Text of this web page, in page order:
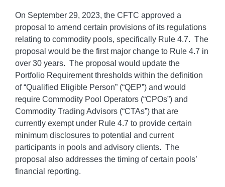
On September 29, 2023, the CFTC approved a
proposal to amend certain provisions of its regulations
relating to commodity pools, specifically Rule 4.7. The
proposal would be the first major change to Rule 4.7 in
over 30 years. The proposal would update the
Portfolio Requirement thresholds within the definition
of “Qualified Eligible Person” (“QEP”) and would
require Commodity Pool Operators (“CPOs”) and
Commodity Trading Advisors (“CTAs”) that are
currently exempt under Rule 4.7 to provide certain
minimum disclosures to potential and current
participants in pools and advisory clients. The
proposal also addresses the timing of certain pools’
financial reporting.